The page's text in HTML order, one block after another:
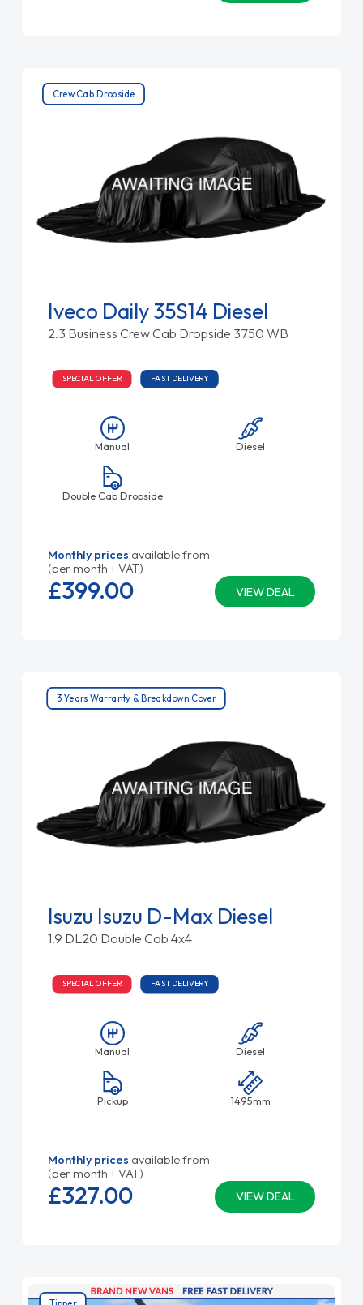
Crew Cab Dropside
Iveco Daily 35S14 Diesel
2.3 Business Crew Cab Dropside 3750 WB
SPECIAL OFFER FAST DELIVERY
Manual Diesel
Double Cab Dropside
Monthly prices available from
(per month + VAT)
VIEW DEAL
£399.00
3 Years Warranty & Breakdown Cover
Isuzu Isuzu D-Max Diesel
1.9 DL20 Double Cab 4x4
SPECIAL OFFER FAST DELIVERY
Manual Diesel
Pickup 1495mm
Monthly prices available from
(per month + VAT)
VIEW DEAL
£327.00